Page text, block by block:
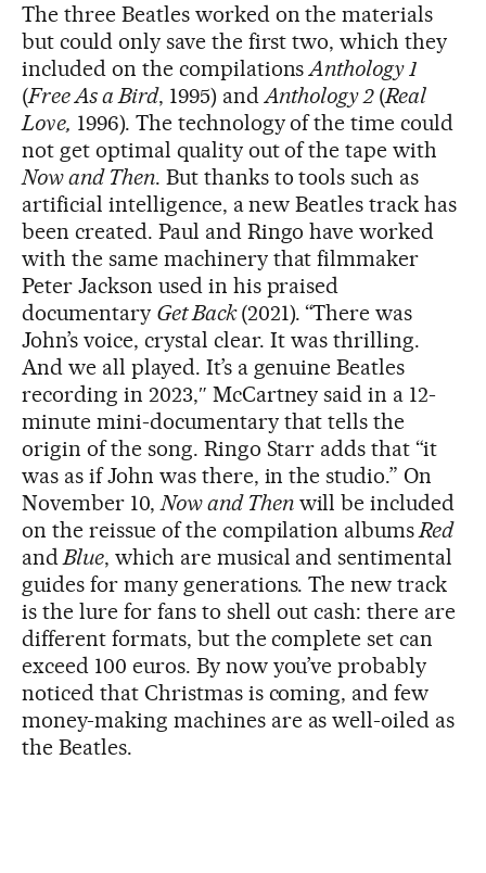
The three Beatles worked on the materials
but could only save the first two, which they
included on the compilationsAnthology 1
(Free As a Bird, 1995) andAnthology 2(Real
Love, 1996). The technology of the time could
not get optimal quality out of the tape with
Now and Then. But thanks to tools such as
artificial intelligence, a new Beatles track has
been created. Paul and Ringo have worked
with the same machinery that filmmaker
Peter Jackson used in his praised
documentary Get Back(2021). “There was
John’s voice, crystal clear. It was thrilling.
And we all played. It’s a genuine Beatles
recording in 2023,″ McCartney said in a 12-
minute mini-documentary that tells the
origin of the song. Ringo Starr adds that “it
was as if John was there, in the studio.” On
November 10,Now and Thenwill be included
on the reissue of the compilation albumsRed
andBlue, which are musical and sentimental
guides for many generations. The new track
is the lure for fans to shell out cash: there are
different formats, but the complete set can
exceed 100 euros. By now you’ve probably
noticed that Christmas is coming, and few
money-making machines are as well-oiled as
the Beatles.